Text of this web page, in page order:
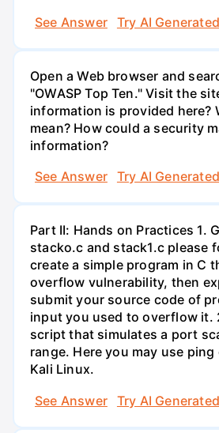
See Answer
Try AI
Open a Web browser and
"OWASP Top Ten." Visit the
information is provided here?
mean? How could a security
information?
See Answer
Try AI
Part II: Hands on Practices 1.
stacko.c and stack1.c please
create a simple program in C
overflow vulnerability, then
submit your source code of
input you used to overflow it.
script that simulates a port
range. Here you may use
Kali Linux.
See Answer
Try AI